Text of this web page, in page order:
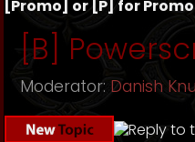
[Promo] or [P] for
[B]
Moderator: Danish